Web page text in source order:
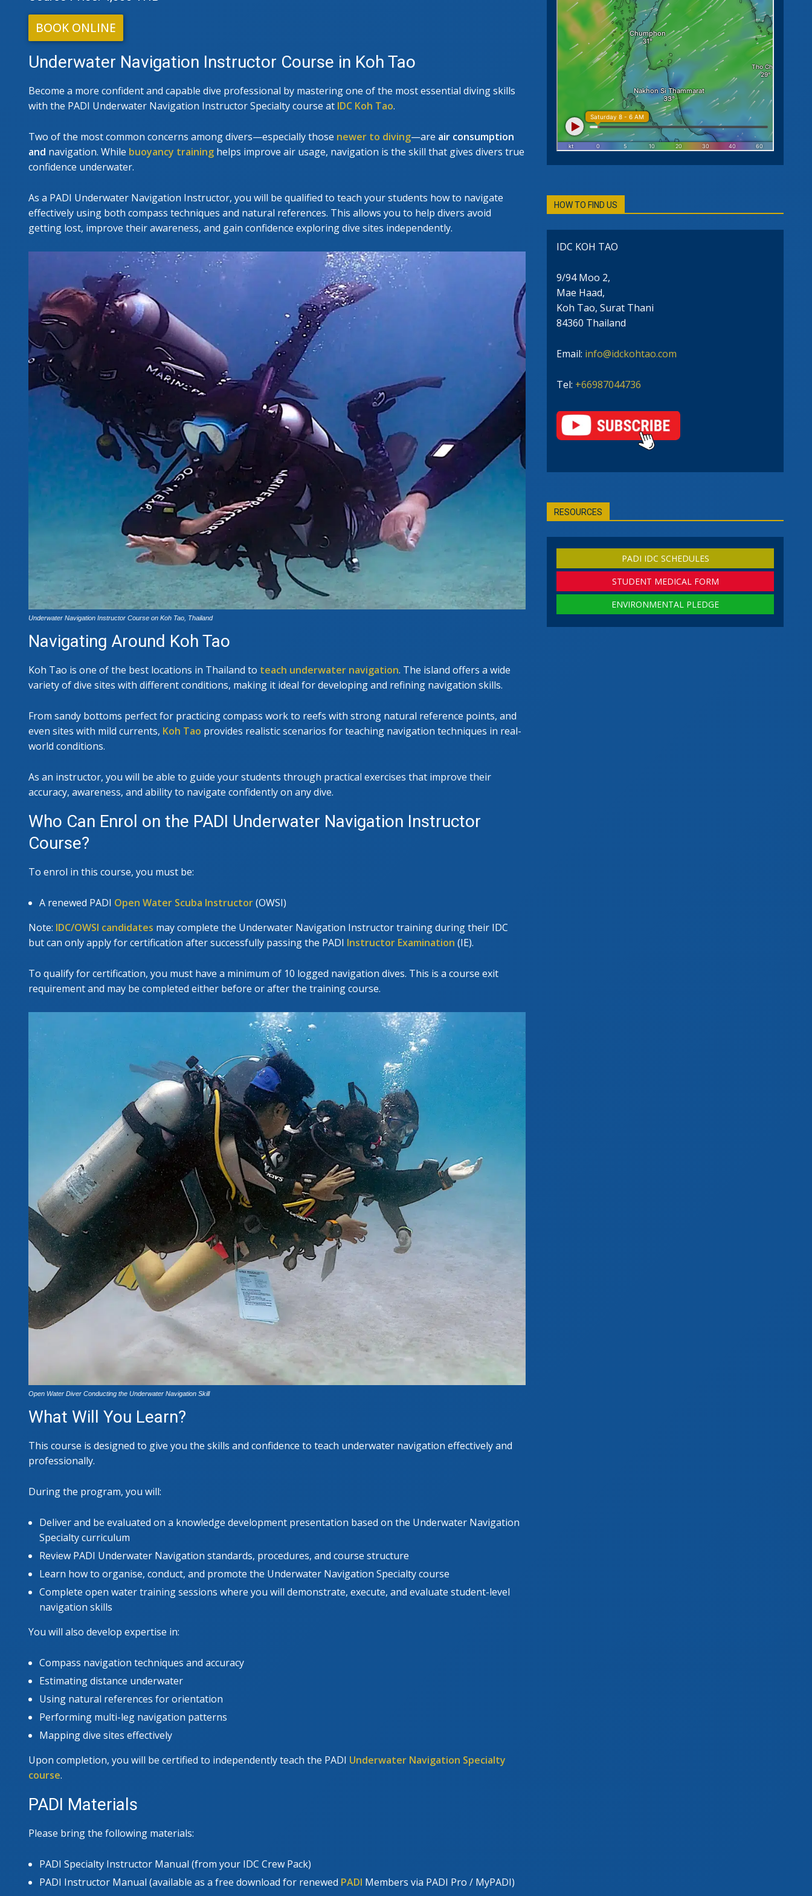
BOOK ONLINE
Underwater Navigation Instructor Course in Koh Tao
Become a more confident and capable dive professional by mastering one of the most essential diving skills
with the PADI Underwater Navigation Instructor Specialty course at IDC Koh Tao.
Two of the most common concerns among divers—especially those newer to diving—are air consumption
and navigation. While buoyancy training helps improve air usage, navigation is the skill that gives divers true
confidence underwater.
As a PADI Underwater Navigation Instructor, you will be qualified to teach your students how to navigate
effectively using both compass techniques and natural references. This allows you to help divers avoid
getting lost, improve their awareness, and gain confidence exploring dive sites independently.
Underwater Navigation Instructor Course on Koh Tao, Thailand
Navigating Around Koh Tao
Koh Tao is one of the best locations in Thailand to teach underwater navigation. The island offers a wide
variety of dive sites with different conditions, making it ideal for developing and refining navigation skills.
From sandy bottoms perfect for practicing compass work to reefs with strong natural reference points, and
even sites with mild currents, Koh Tao provides realistic scenarios for teaching navigation techniques in real-
world conditions.
As an instructor, you will be able to guide your students through practical exercises that improve their
accuracy, awareness, and ability to navigate confidently on any dive.
Who Can Enrol on the PADI Underwater Navigation Instructor
Course?
To enrol in this course, you must be:
A renewed PADI Open Water Scuba Instructor(OWSI)
Note: IDC/OWSI candidates may complete the Underwater Navigation Instructor training during their IDC
but can only apply for certification after successfully passing the PADI Instructor Examination (IE).
To qualify for certification, you must have a minimum of 10 logged navigation dives. This is a course exit
requirement and may be completed either before or after the training course.
Open Water Diver Conducting the Underwater Navigation Skill
What Will You Learn?
This course is designed to give you the skills and confidence to teach underwater navigation effectively and
professionally.
During the program, you will:
Deliver and be evaluated on a knowledge development presentation based on the Underwater Navigation
Specialty curriculum
Review PADI Underwater Navigation standards, procedures, and course structure
Learn how to organise, conduct, and promote the Underwater Navigation Specialty course
Complete open water training sessions where you will demonstrate, execute, and evaluate student-level
navigation skills
You will also develop expertise in:
Compass navigation techniques and accuracy
Estimating distance underwater
Using natural references for orientation
Performing multi-leg navigation patterns
Mapping dive sites effectively
Upon completion, you will be certified to independently teach the PADI Underwater Navigation Specialty
course.
PADI Materials
Please bring the following materials:
PADI Specialty Instructor Manual (from your IDC Crew Pack)
PADI Instructor Manual (available as a free download for renewed PADI Members via PADI Pro / MyPADI)
HOW TO FIND US
IDC KOH TAO
9/94 Moo 2,
Mae Haad,
Koh Tao, Surat Thani
84360 Thailand
Email: info@idckohtao.com
Tel: +66987044736
RESOURCES
PADI IDC SCHEDULES
STUDENT MEDICAL FORM
ENVIRONMENTAL PLEDGE